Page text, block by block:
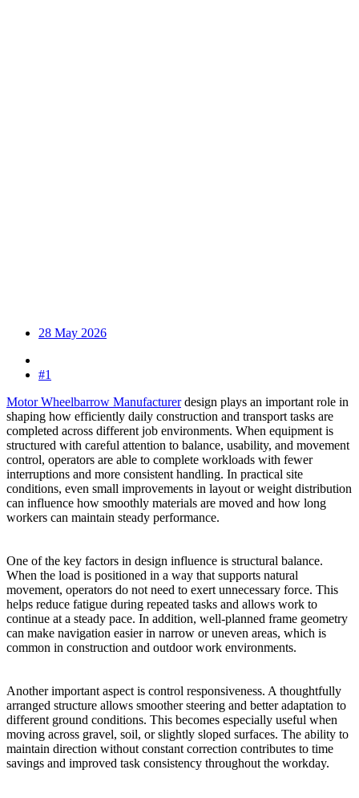
28 May 2026
#1
Motor Wheelbarrow Manufacturerdesign plays an important role in
shaping how efficiently daily construction and transport tasks are
completed across different job environments. When equipment is
structured with careful attention to balance, usability, and movement
control, operators are able to complete workloads with fewer
interruptions and more consistent handling. In practical site
conditions, even small improvements in layout or weight distribution
can influence how smoothly materials are moved and how long
workers can maintain steady performance.
One of the key factors in design influence is structural balance.
When the load is positioned in a way that supports natural
movement, operators do not need to exert unnecessary force. This
helps reduce fatigue during repeated tasks and allows work to
continue at a steady pace. In addition, well-planned frame geometry
can make navigation easier in narrow or uneven areas, which is
common in construction and outdoor work environments.
Another important aspect is control responsiveness. A thoughtfully
arranged structure allows smoother steering and better adaptation to
different ground conditions. This becomes especially useful when
moving across gravel, soil, or slightly sloped surfaces. The ability to
maintain direction without constant correction contributes to time
savings and improved task consistency throughout the workday.